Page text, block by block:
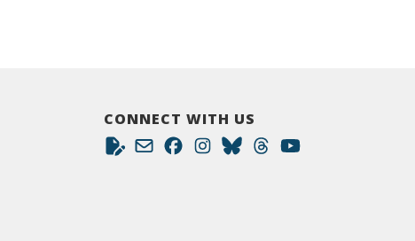
CONNECT WITH US